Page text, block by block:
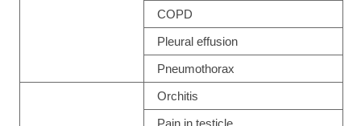
COPD
Pleural effusion
Pneumothorax
Orchitis